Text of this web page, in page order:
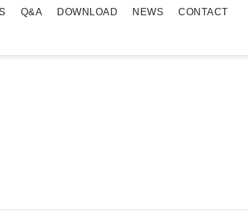
Q&A DOWNLOAD NEWS CONTACT